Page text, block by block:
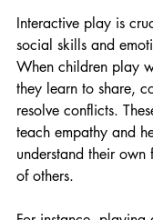
Interactive play is
social skills and
When children play
they learn to share,
resolve conflicts.
teach empathy and
understand their own
of others.